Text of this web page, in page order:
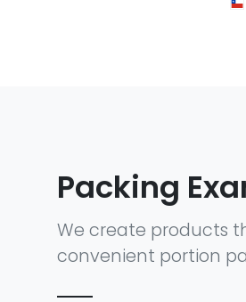
Packing
We create products
convenient portion